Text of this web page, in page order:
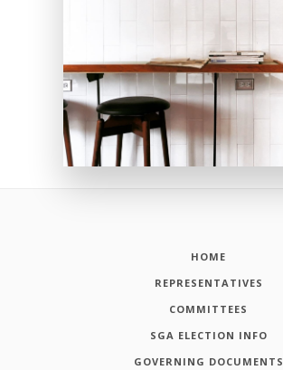
HOME
REPRESENTATIVES
COMMITTEES
SGA ELECTION INFO
GOVERNING DOCUMENTS